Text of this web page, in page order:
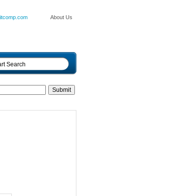
About Us